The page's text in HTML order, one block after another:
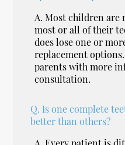
A. Most children are
most or all of their
does lose one or
replacement
parents with more
consultation.
Q. Is one complete
better than others?